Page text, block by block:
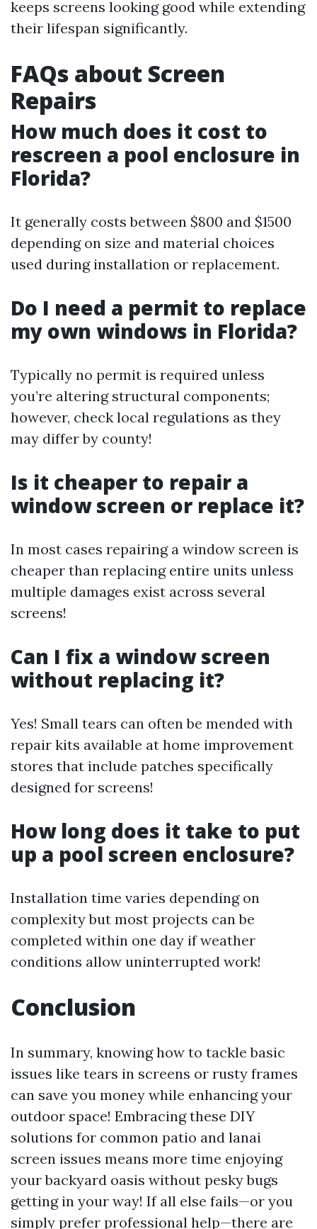
keeps screens looking good while extending
their lifespan significantly.
FAQs about Screen
Repairs
How much does it cost to
rescreen a pool enclosure in
Florida?
It generally costs between $800 and $1500
depending on size and material choices
used during installation or replacement.
Do I need a permit to replace
my own windows in Florida?
Typically no permit is required unless
you’re altering structural components;
however, check local regulations as they
may differ by county!
Is it cheaper to repair a
window screen or replace it?
In most cases repairing a window screen is
cheaper than replacing entire units unless
multiple damages exist across several
screens!
Can I fix a window screen
without replacing it?
Yes! Small tears can often be mended with
repair kits available at home improvement
stores that include patches specifically
designed for screens!
How long does it take to put
up a pool screen enclosure?
Installation time varies depending on
complexity but most projects can be
completed within one day if weather
conditions allow uninterrupted work!
Conclusion
In summary, knowing how to tackle basic
issues like tears in screens or rusty frames
can save you money while enhancing your
outdoor space! Embracing these DIY
solutions for common patio and lanai
screen issues means more time enjoying
your backyard oasis without pesky bugs
getting in your way! If all else fails—or you
simply prefer professional help—there are